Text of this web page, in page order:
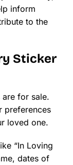
inform
to the
Sticker
for sale.
preferences
loved one.
“In Loving
dates of